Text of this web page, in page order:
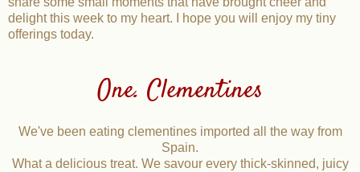
delight this week to my heart. I hope you will enjoy my tiny
offerings today.
One. Clementines
We've been eating clementines imported all the way from
Spain.
What a delicious treat. We savour every thick-skinned, juicy